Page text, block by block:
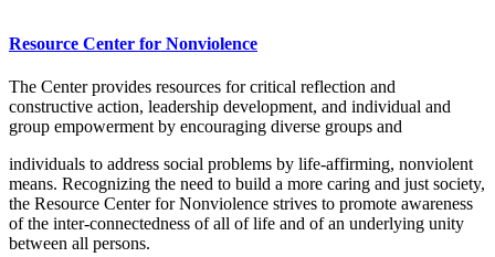
Resource Center for Nonviolence
The Center provides resources for critical reflection and
constructive action, leadership development, and individual and
group empowerment by encouraging diverse groups and
individuals to address social problems by life-affirming, nonviolent
means. Recognizing the need to build a more caring and just society,
the Resource Center for Nonviolence strives to promote awareness
of the inter-connectedness of all of life and of an underlying unity
between all persons.